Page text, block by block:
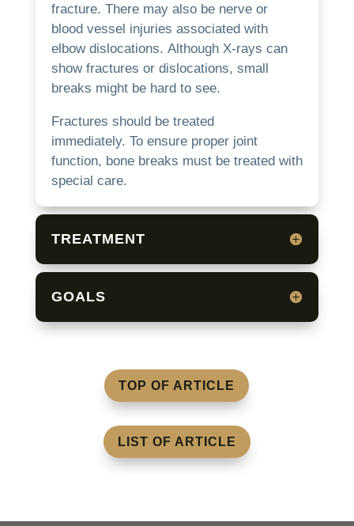
fracture. There may also be nerve or
blood vessel injuries associated with
elbow dislocations. Although X-rays can
show fractures or dislocations, small
breaks might be hard to see.
Fractures should be treated
immediately. To ensure proper joint
function, bone breaks must be treated with
special care.
TREATMENT
GOALS
TOP OF ARTICLE
LIST OF ARTICLE